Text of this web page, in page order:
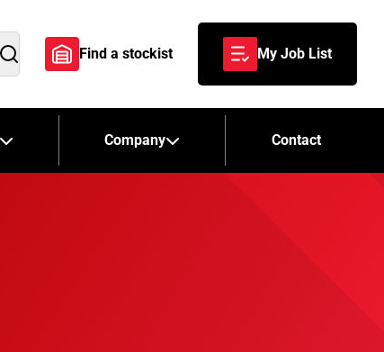
Search
Find a stockist My Job List
Company Contact